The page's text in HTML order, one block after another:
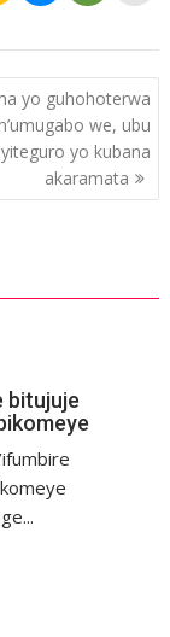
yo guhohoterwa
we, ubu
yo kubana
akaramata
bitujuje